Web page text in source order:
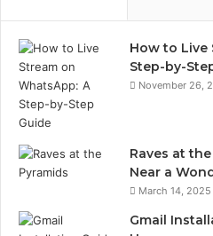
How to Live
Step-by-
November 26,
Raves at
Near a
March 14, 2025
Gmail